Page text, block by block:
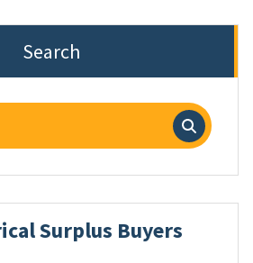
Search
Surplus Buyers